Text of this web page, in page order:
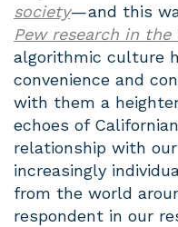
society— and this
Pew research in the
algorithmic culture
convenience and
with them a
echoes of
relationship with
increasingly
from the world
respondent in our